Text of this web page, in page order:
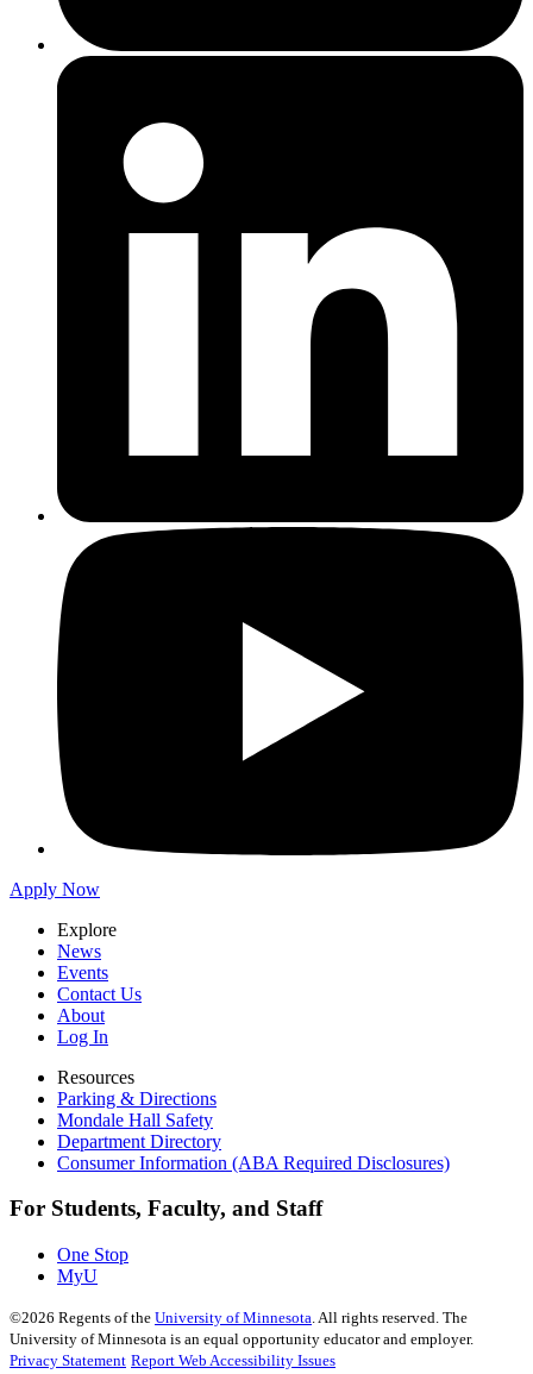
Apply Now
Explore
News
Events
Contact Us
About
Log In
Resources
Parking & Directions
Mondale Hall Safety
Department Directory
Consumer Information (ABA Required Disclosures)
For Students, Faculty, and Staff
One Stop
MyU
©2026 Regents of the University of Minnesota. All rights reserved. The
University of Minnesota is an equal opportunity educator and employer.
Privacy Statement Report Web Accessibility Issues